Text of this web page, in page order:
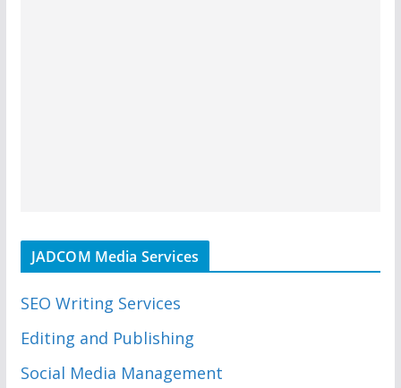
JADCOM Media Services
SEO Writing Services
Editing and Publishing
Social Media Management